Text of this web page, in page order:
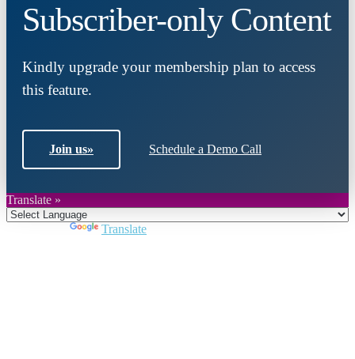
Subscriber-only Content
Kindly upgrade your membership plan to access
this feature.
Join us» Schedule a Demo Call
Translate »
Translate